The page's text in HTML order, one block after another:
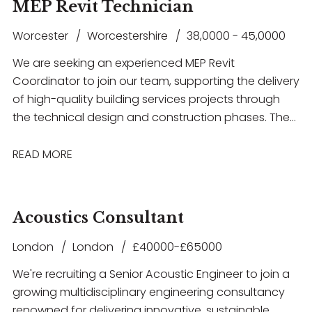
looking to progress their career within a supportive
and forward-thinking consultancy.
electrical building services systems, gain hands-on
experience with industry-standard software
collaborative environment that offers structured
training, mentorship and clear opportunities for
career progression. The successful candidate will
have a degree in Electrical or Building Services
design principles, and a genuine enthusiasm for
MEP Revit Technician
Worcester Worcestershire
38,0000 - 45,0000
We are seeking an experienced MEP Revit
Coordinator to join our team, supporting the delivery
of high-quality building services projects through
the technical design and construction phases. The
RIBA Stage 5 coordination, be highly proficient in
READ MORE
Acoustics Consultant
London London
£40000-£65000
We're recruiting a Senior Acoustic Engineer to join a
growing multidisciplinary engineering consultancy